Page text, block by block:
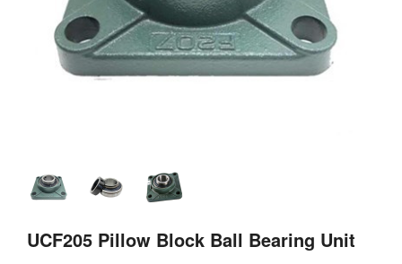
UCF205 Pillow Block Ball Bearing Unit